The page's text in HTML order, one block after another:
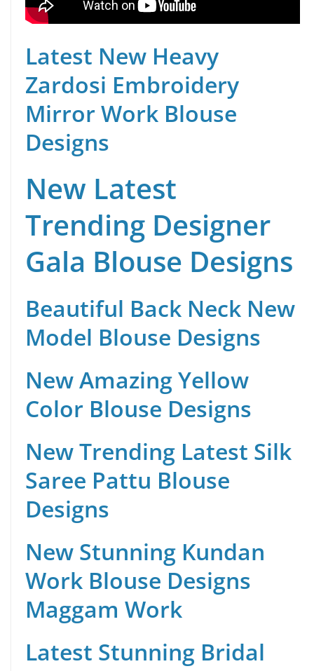
Latest New Heavy
Zardosi Embroidery
Mirror Work Blouse
Designs
New Latest
Trending Designer
Gala Blouse Designs
Beautiful Back Neck New
Model Blouse Designs
New Amazing Yellow
Color Blouse Designs
New Trending Latest Silk
Saree Pattu Blouse
Designs
New Stunning Kundan
Work Blouse Designs
Maggam Work
Latest Stunning Bridal